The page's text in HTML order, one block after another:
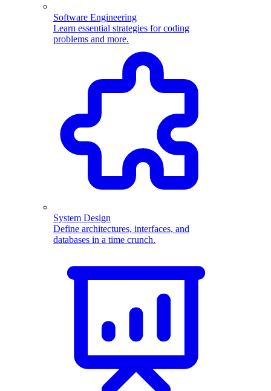
Software Engineering
Learn essential strategies for coding
problems and more.
System Design
Define architectures, interfaces, and
databases in a time crunch.